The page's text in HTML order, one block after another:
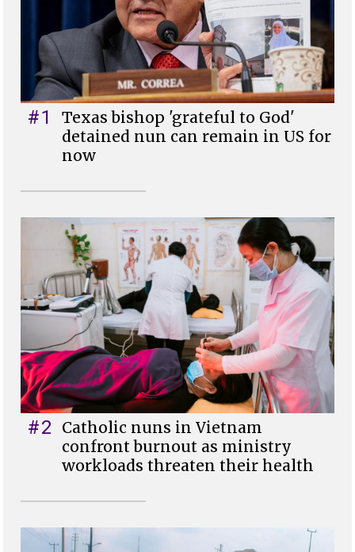
#1
Texas bishop 'grateful to God'
detained nun can remain in US for
now
#2
Catholic nuns in Vietnam
confront burnout as ministry
workloads threaten their health